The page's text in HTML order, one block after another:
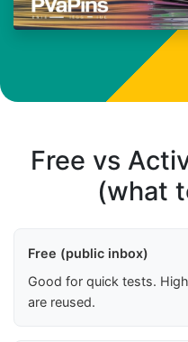
Free vs
(what
Free (public inbox)
Good for quick tests.
are reused.